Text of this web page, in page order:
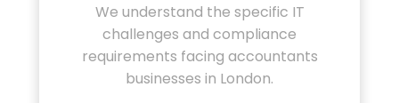
We understand the specific IT
challenges and compliance
requirements facing accountants
businesses in London.